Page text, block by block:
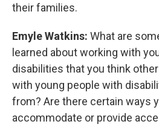
their families.
Emyle Watkins: What are
learned about working with
disabilities that you think
with young people with
from? Are there certain ways
accommodate or provide